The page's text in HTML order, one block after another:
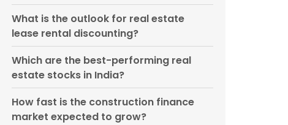
What is the outlook for real estate
lease rental discounting?
Which are the best-performing real
estate stocks in India?
How fast is the construction finance
market expected to grow?